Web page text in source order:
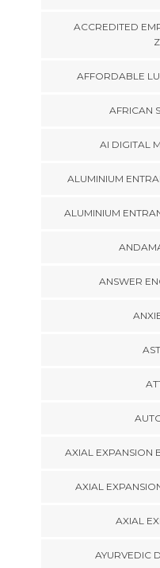
ACCREDITED
AFFORDABLE
AFRICAN
AI DIGITAL
ALUMINIUM
ALUMINIUM
ANSWER
AXIAL EXPANSION
AXIAL
AXIAL
AYURVEDIC